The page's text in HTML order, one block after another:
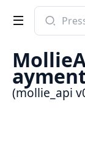
Search
mollie_api
(mollie_api